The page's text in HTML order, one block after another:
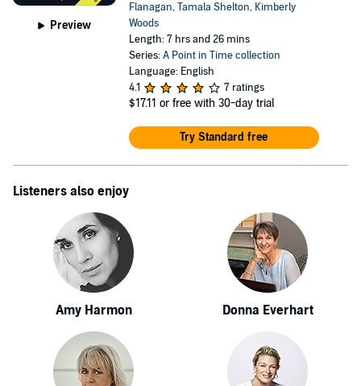
Preview
Flanagan,Tamala Shelton, Kimberly
Woods
Length: 7 hrs and 26 mins
Series:A Point in Time collection
Language: English
4.1
7 ratings
$17.11 or free with 30-day trial
Try Standard free
Listeners also enjoy
Amy Harmon Donna Everhart